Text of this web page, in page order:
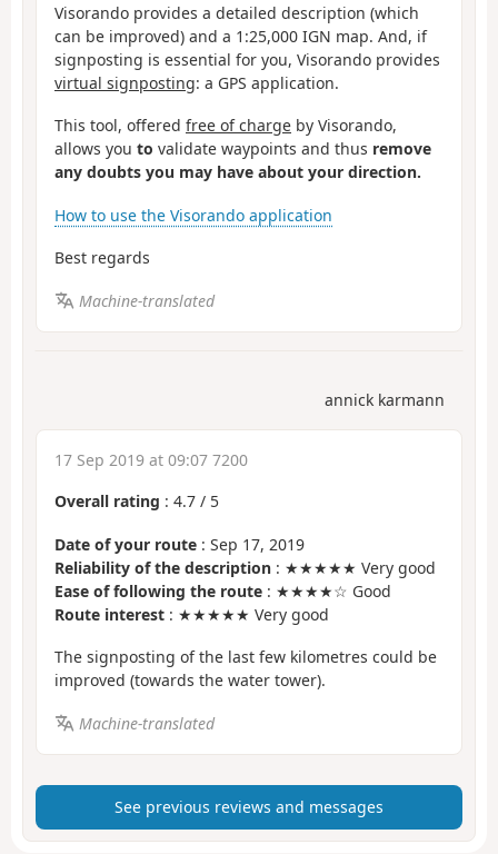
Visorando provides a detailed description (which
can be improved) and a 1:25,000 IGN map. And, if
signposting is essential for you, Visorando provides
virtual signposting: a GPS application.
This tool, offered free of charge by Visorando,
allows you to validate waypoints and thus remove
any doubts you may have about your direction.
How to use the Visorando application
Best regards
Machine-translated
annick karmann
17 Sep 2019 at 09:07 7200
Overall rating : 4.7 / 5
Date of your route : Sep 17, 2019
Reliability of the description : ★★★★★ Very good
Ease of following the route : ★★★★☆ Good
Route interest : ★★★★★ Very good
The signposting of the last few kilometres could be
improved (towards the water tower).
Machine-translated
See previous reviews and messages